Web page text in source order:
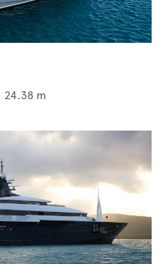
24.38 m